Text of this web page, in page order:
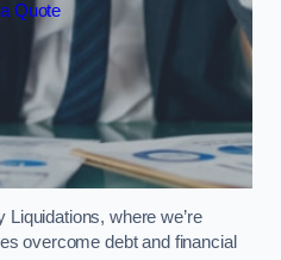
Quote
where we’re
overcome debt and financial